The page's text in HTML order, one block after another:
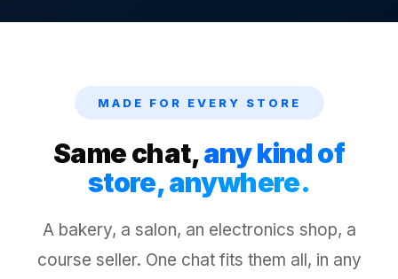
MADE FOR EVERY STORE
Same chat,any kind of
store, anywhere.
A bakery, a salon, an electronics shop, a
course seller. One chat fits them all, in any